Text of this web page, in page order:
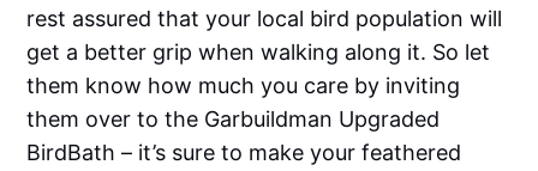
rest assured that your local bird population will
get a better grip when walking along it. So let
them know how much you care by inviting
them over to the Garbuildman Upgraded
BirdBath – it’s sure to make your feathered